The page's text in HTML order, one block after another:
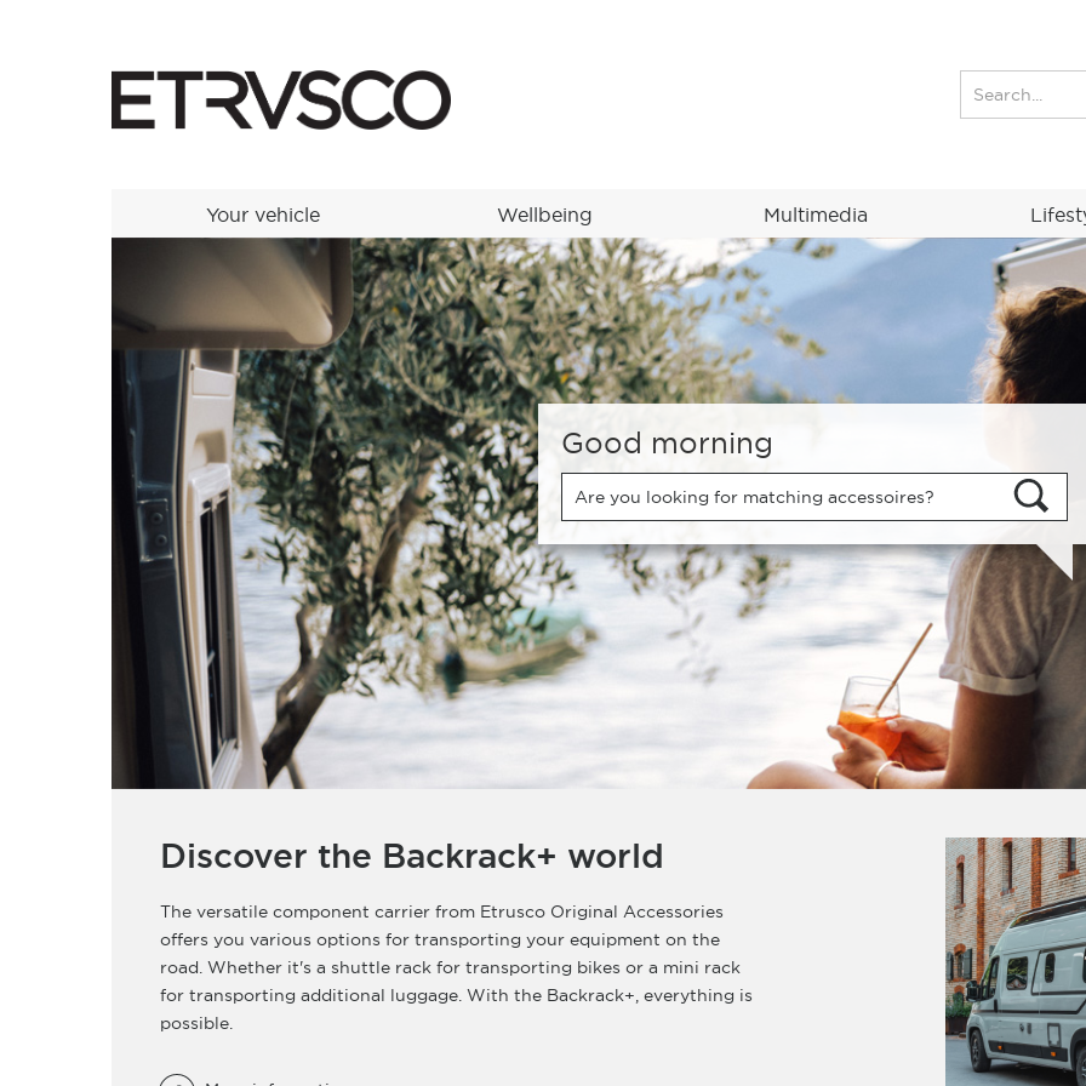
Your vehicle Wellbeing Multimedia
Good morning
Discover the Backrack+ world
The versatile component carrier from Etrusco Original Accessories
offers you various options for transporting your equipment on the
road. Whether it's a shuttle rack for transporting bikes or a mini rack
for transporting additional luggage. With the Backrack+, everything is
possible.